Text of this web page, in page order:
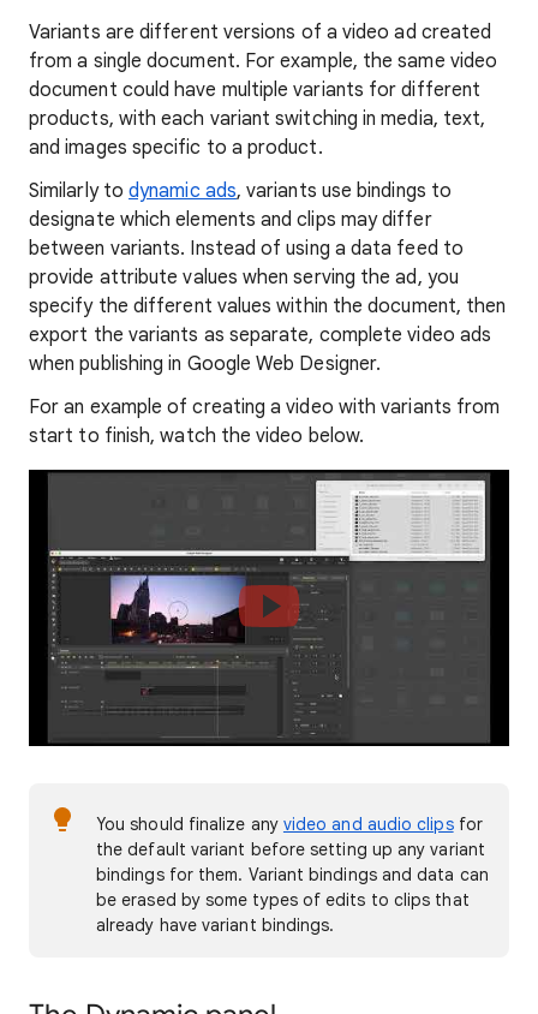
Variants are different versions of a video ad created
from a single document. For example, the same video
document could have multiple variants for different
products, with each variant switching in media, text,
and images specific to a product.
Similarly todynamic ads, variants use bindings to
designate which elements and clips may differ
between variants. Instead of using a data feed to
provide attribute values when serving the ad, you
specify the different values within the document, then
export the variants as separate, complete video ads
when publishing in Google Web Designer.
For an example of creating a video with variants from
start to finish, watch the video below.
You should finalize any video and audio clipsfor
the default variant before setting up any variant
bindings for them. Variant bindings and data can
be erased by some types of edits to clips that
already have variant bindings.